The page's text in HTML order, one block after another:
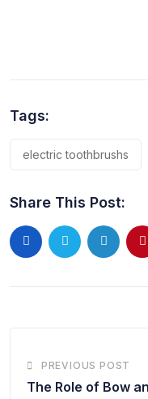
Tags:
electric toothbrushs
Share This Post:
PREVIOUS POST
The Role of Bow